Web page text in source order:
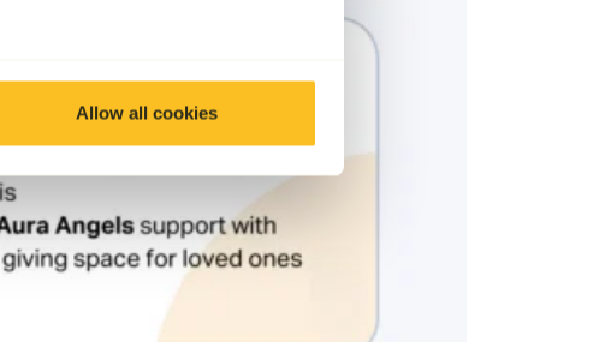
Allow all cookies